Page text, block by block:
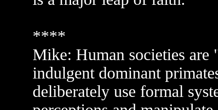
****
Mike: Human societies
indulgent dominant
deliberately use formal